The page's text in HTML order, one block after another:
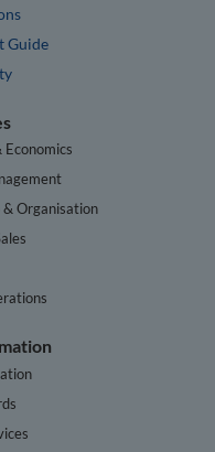
Guide
Economics
Organisation